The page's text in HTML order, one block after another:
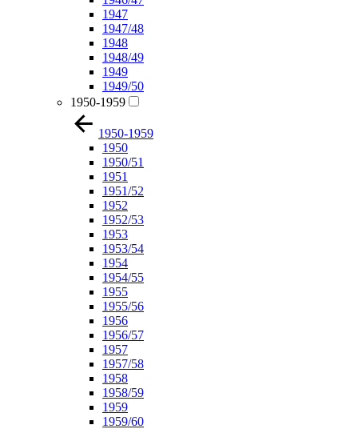
1947
1947/48
1948
1948/49
1949
1949/50
1950-1959
1950-1959
1950
1950/51
1951
1951/52
1952
1952/53
1953
1953/54
1954
1954/55
1955
1955/56
1956
1956/57
1957
1957/58
1958
1958/59
1959
1959/60